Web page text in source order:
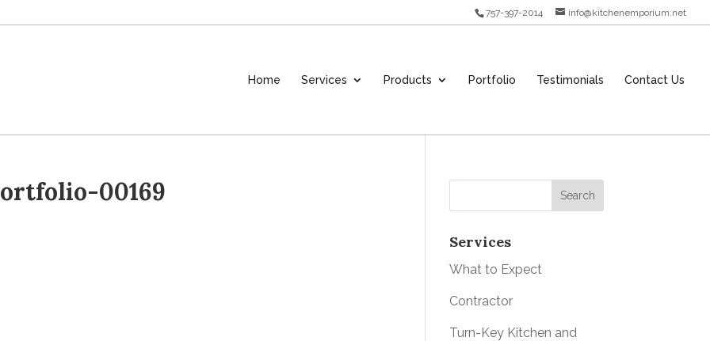
757-397-2014 info@kitchenemporium.net
Home Services Products Portfolio Testimonials Contact Us
00169
Services
What to Expect
Contractor
Turn-Key Kitchen and